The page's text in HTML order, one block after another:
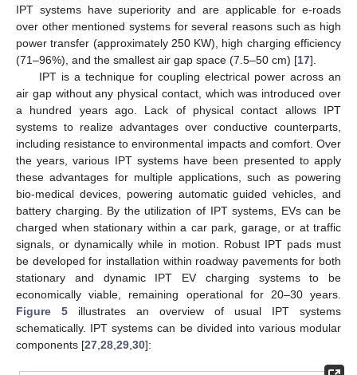
IPT systems have superiority and are applicable for e-roads
over other mentioned systems for several reasons such as high
power transfer (approximately 250 KW), high charging efficiency
(71–96%), and the smallest air gap space (7.5–50 cm) [17].
IPT is a technique for coupling electrical power across an
air gap without any physical contact, which was introduced over
a hundred years ago. Lack of physical contact allows IPT
systems to realize advantages over conductive counterparts,
including resistance to environmental impacts and comfort. Over
the years, various IPT systems have been presented to apply
these advantages for multiple applications, such as powering
bio-medical devices, powering automatic guided vehicles, and
battery charging. By the utilization of IPT systems, EVs can be
charged when stationary within a car park, garage, or at traffic
signals, or dynamically while in motion. Robust IPT pads must
be developed for installation within roadway pavements for both
stationary and dynamic IPT EV charging systems to be
economically viable, remaining operational for 20–30 years.
Figure 5 illustrates an overview of usual IPT systems
schematically. IPT systems can be divided into various modular
components [27 28 29 30]: